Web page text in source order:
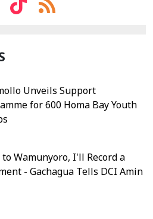
Unveils Support
for 600 Homa Bay Youth
to Wamunyoro, I'll Record a
- Gachagua Tells DCI Amin